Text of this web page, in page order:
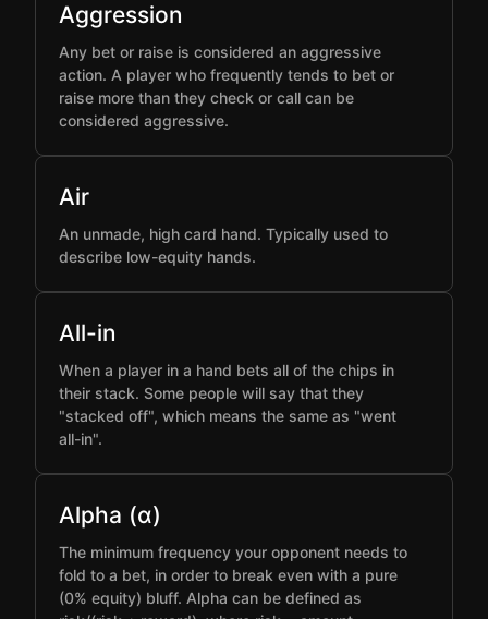
Aggression
Any bet or raise is considered an aggressive
action. A player who frequently tends to bet or
raise more than they check or call can be
considered aggressive.
Air
An unmade, high card hand. Typically used to
describe low-equity hands.
All-in
When a player in a hand bets all of the chips in
their stack. Some people will say that they
"stacked off", which means the same as "went
all-in".
Alpha (α)
The minimum frequency your opponent needs to
fold to a bet, in order to break even with a pure
(0% equity) bluff. Alpha can be defined as